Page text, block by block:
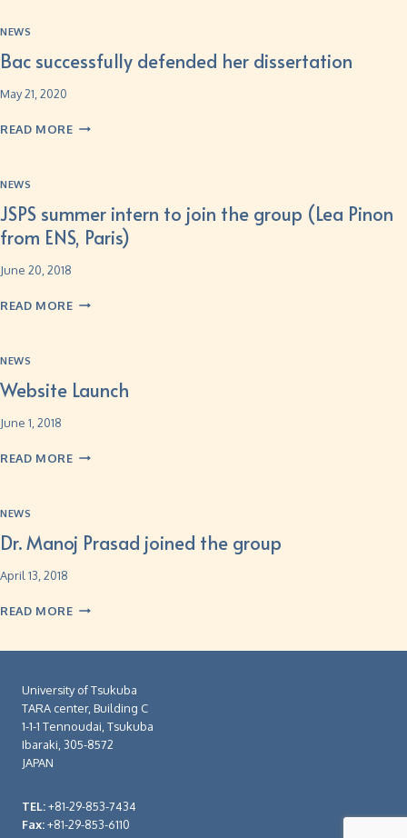
NEWS
Bac successfully defended her dissertation
May 21, 2020
READ MORE
NEWS
JSPS summer intern to join the group (Lea Pinon
from ENS, Paris)
June 20, 2018
READ MORE
NEWS
Website Launch
June 1, 2018
READ MORE
NEWS
Dr. Manoj Prasad joined the group
April 13, 2018
READ MORE
University of Tsukuba
TARA center, Building C
1-1-1 Tennoudai, Tsukuba
Ibaraki, 305-8572
JAPAN
TEL:+81-29-853-7434
Fax:+81-29-853-6110